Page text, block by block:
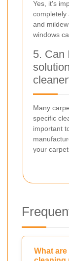
Yes, it's
completely
and
windows
5. Can
Many
specific
important
your
What